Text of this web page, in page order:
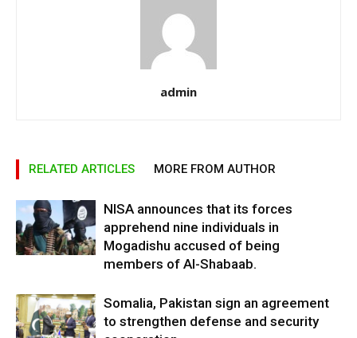
admin
RELATED ARTICLES MORE FROM AUTHOR
NISA announces that its forces
apprehend nine individuals in
Mogadishu accused of being
members of Al-Shabaab.
Somalia, Pakistan sign an agreement
to strengthen defense and security